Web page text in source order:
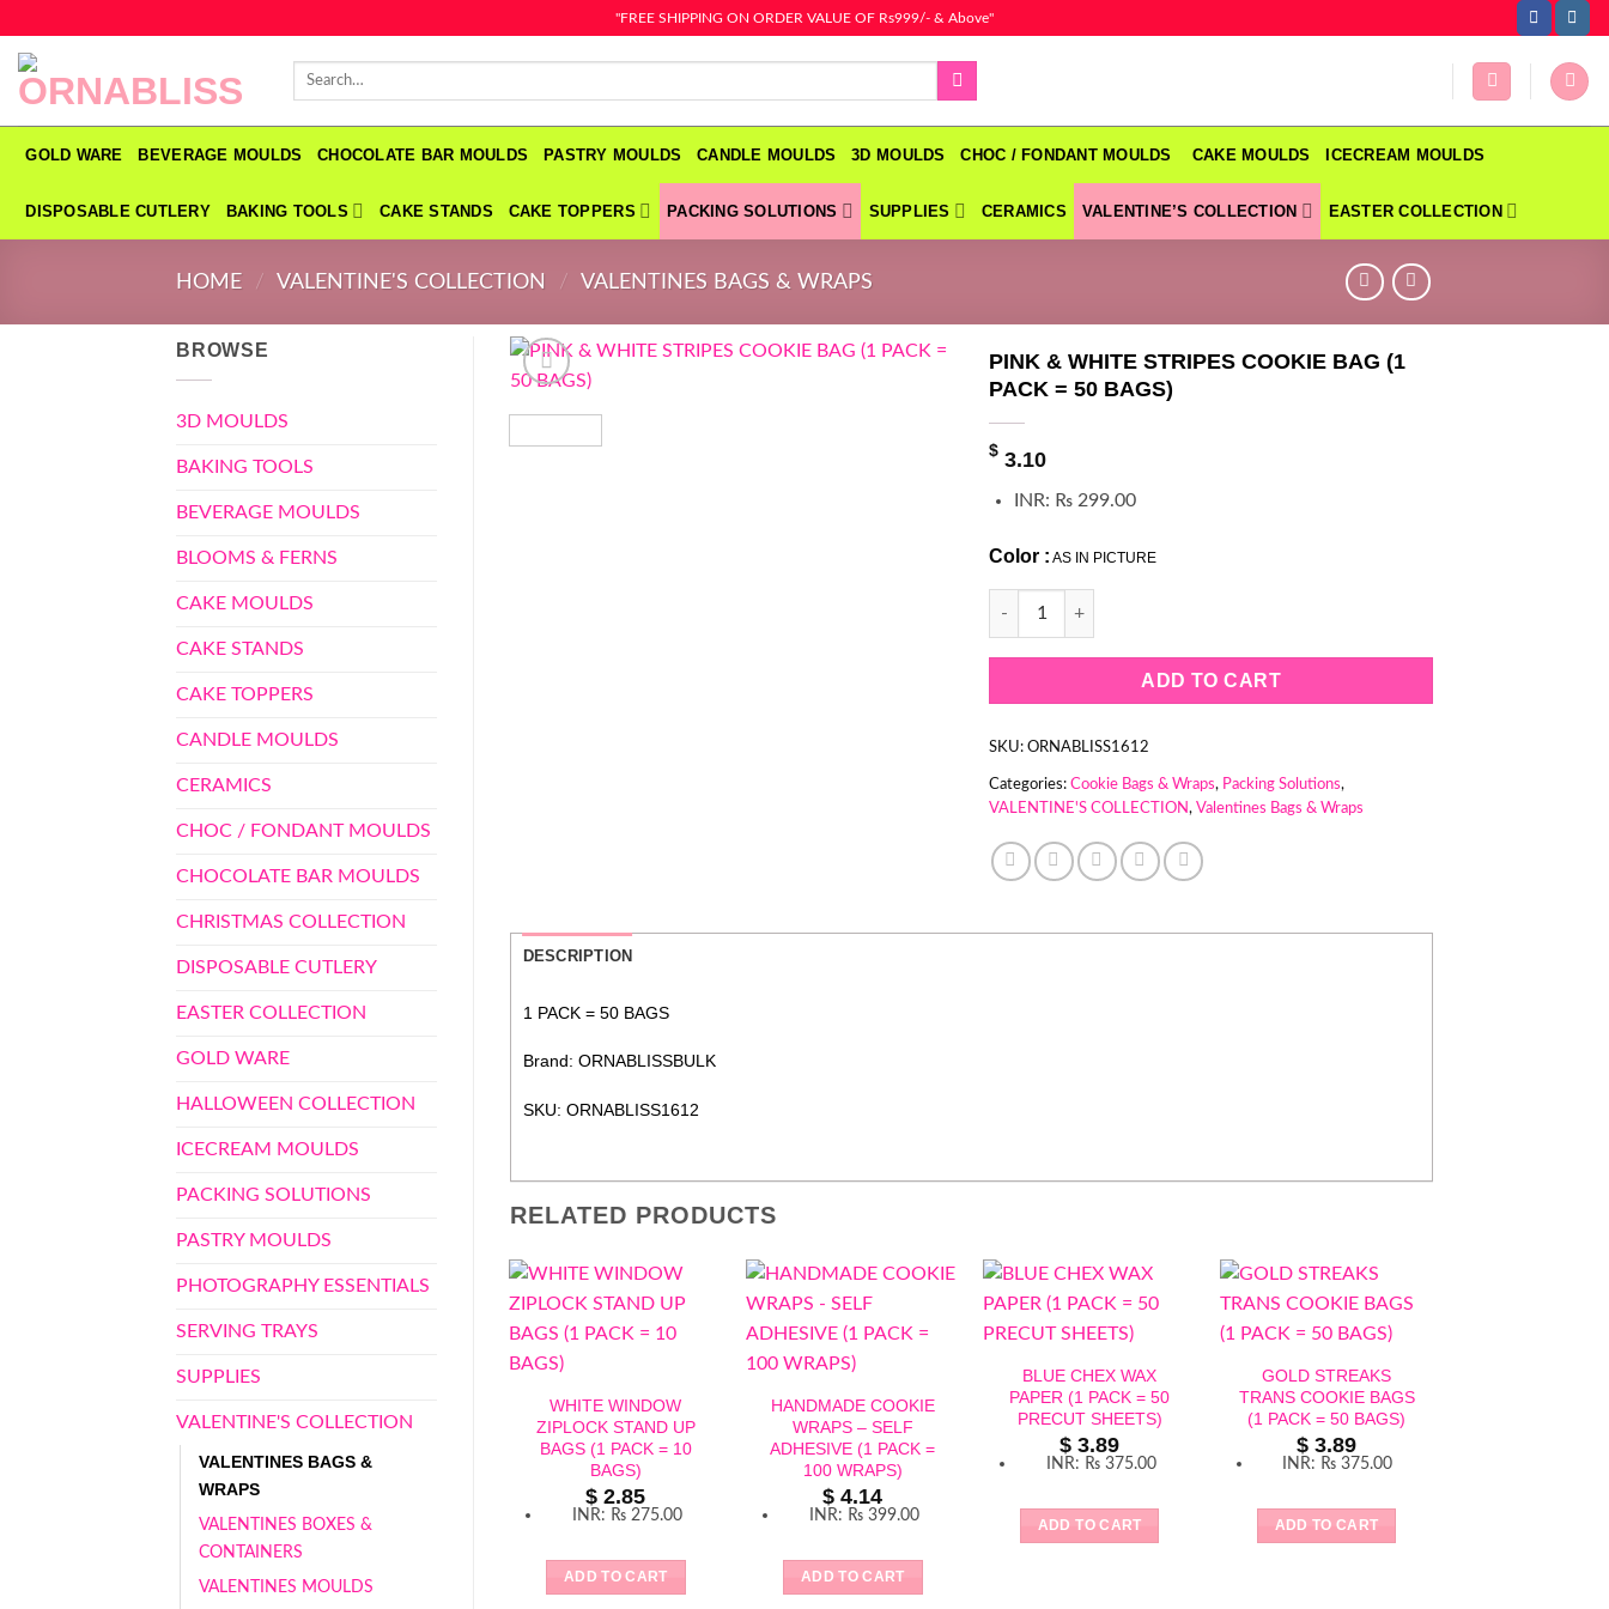
content
"FREE SHIPPING ON ORDER VALUE OF Rs999/- & Above"
Search
GOLD WARE BEVERAGE MOULDS CHOCOLATE BAR MOULDS PASTRY MOULDS CANDLE MOULDS 3D MOULDS CHOC / FONDANT MOULDS CAKE MOULDS ICECREAM MOULDS
DISPOSABLE CUTLERY BAKING TOOLS CAKE STANDS CAKE TOPPERS PACKING SOLUTIONS SUPPLIES CERAMICS VALENTINE’S COLLECTION EASTER COLLECTION
HOME / VALENTINE'S COLLECTION / VALENTINES BAGS & WRAPS
BROWSE
3D MOULDS
BAKING TOOLS
BEVERAGE MOULDS
BLOOMS & FERNS
CAKE MOULDS
CAKE STANDS
CAKE TOPPERS
CANDLE MOULDS
CERAMICS
CHOC / FONDANT MOULDS
CHOCOLATE BAR MOULDS
CHRISTMAS COLLECTION
DISPOSABLE CUTLERY
EASTER COLLECTION
GOLD WARE
HALLOWEEN COLLECTION
ICECREAM MOULDS
PACKING SOLUTIONS
PASTRY MOULDS
PHOTOGRAPHY ESSENTIALS
SERVING TRAYS
SUPPLIES
VALENTINE'S COLLECTION
VALENTINES BAGS &
WRAPS
VALENTINES BOXES &
CONTAINERS
VALENTINES MOULDS
PINK & WHITE STRIPES COOKIE BAG (1
PACK = 50 BAGS)
$ 3.10
INR: ₨ 299.00
Color : AS IN PICTURE
PINK & WHITE STRIPES COOKIE BAG (1 PACK = 50 BAGS) quantity
ADD TO CART
SKU:ORNABLISS1612
Categories:Cookie Bags & Wraps, Packing Solutions,
VALENTINE'S COLLECTION, Valentines Bags & Wraps
DESCRIPTION
1 PACK = 50 BAGS
Brand: ORNABLISSBULK
SKU: ORNABLISS1612
RELATED PRODUCTS
WHITE WINDOW
ZIPLOCK STAND UP
BAGS (1 PACK = 10
BAGS)
$ 2.85
INR: ₨ 275.00
ADD TO CART
HANDMADE COOKIE
WRAPS – SELF
ADHESIVE (1 PACK =
100 WRAPS)
$ 4.14
INR: ₨ 399.00
ADD TO CART
BLUE CHEX WAX
PAPER (1 PACK = 50
PRECUT SHEETS)
$ 3.89
INR: ₨ 375.00
ADD TO CART
GOLD STREAKS
TRANS COOKIE BAGS
(1 PACK = 50 BAGS)
$ 3.89
INR: ₨ 375.00
ADD TO CART